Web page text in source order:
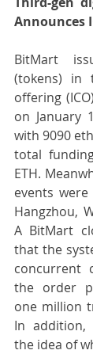
Announces
BitMart
(tokens) in
offering
on January
with 9090
total
ETH.
events
Hangzhou,
A BitMart
that the
concurrent
the order
one million
In addition,
the idea of